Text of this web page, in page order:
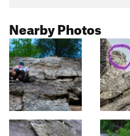
Nearby Photos